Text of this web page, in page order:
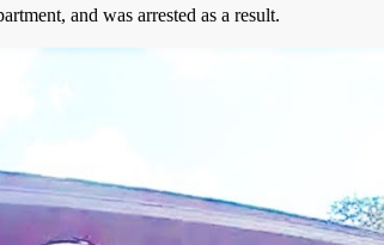
and was arrested as a result.